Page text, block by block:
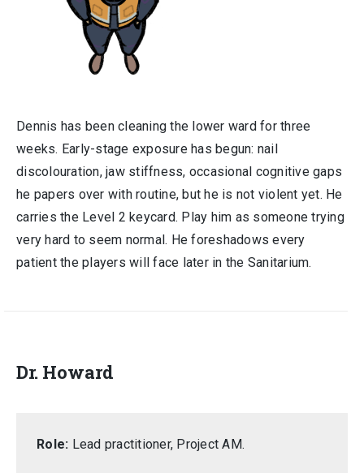
Dennis has been cleaning the lower ward for three
weeks. Early-stage exposure has begun: nail
discolouration, jaw stiffness, occasional cognitive gaps
he papers over with routine, but he is not violent yet. He
carries the Level 2 keycard. Play him as someone trying
very hard to seem normal. He foreshadows every
patient the players will face later in the Sanitarium.
Dr. Howard
Role: Lead practitioner, Project AM.